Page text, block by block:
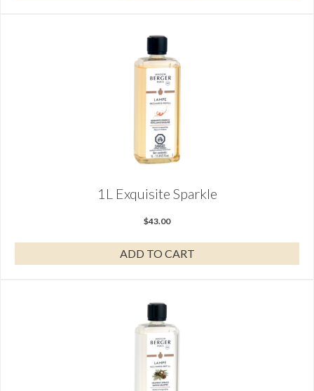
1L Exquisite Sparkle
$43.00
ADD TO CART